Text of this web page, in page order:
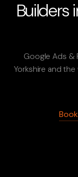
Builders
Google Ads &
Yorkshire and the